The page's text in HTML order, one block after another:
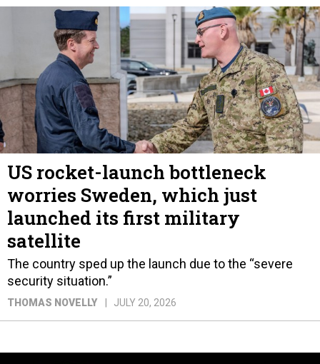
US rocket-launch bottleneck
worries Sweden, which just
launched its first military
satellite
The country sped up the launch due to the “severe
security situation.”
THOMAS NOVELLY JULY 20, 2026